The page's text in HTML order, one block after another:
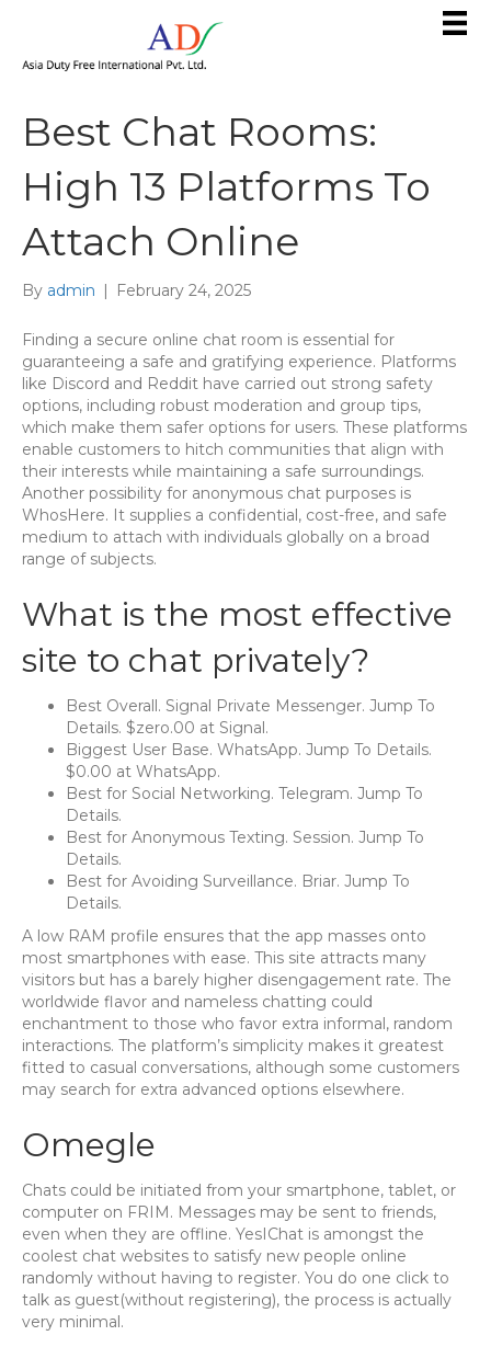
Best Chat Rooms:
High 13 Platforms To
Attach Online
By admin | February 24, 2025
Finding a secure online chat room is essential for
guaranteeing a safe and gratifying experience. Platforms
like Discord and Reddit have carried out strong safety
options, including robust moderation and group tips,
which make them safer options for users. These platforms
enable customers to hitch communities that align with
their interests while maintaining a safe surroundings.
Another possibility for anonymous chat purposes is
WhosHere. It supplies a confidential, cost-free, and safe
medium to attach with individuals globally on a broad
range of subjects.
What is the most effective
site to chat privately?
Best Overall. Signal Private Messenger. Jump To
Details. $zero.00 at Signal.
Biggest User Base. WhatsApp. Jump To Details.
$0.00 at WhatsApp.
Best for Social Networking. Telegram. Jump To
Details.
Best for Anonymous Texting. Session. Jump To
Details.
Best for Avoiding Surveillance. Briar. Jump To
Details.
A low RAM profile ensures that the app masses onto
most smartphones with ease. This site attracts many
visitors but has a barely higher disengagement rate. The
worldwide flavor and nameless chatting could
enchantment to those who favor extra informal, random
interactions. The platform’s simplicity makes it greatest
fitted to casual conversations, although some customers
may search for extra advanced options elsewhere.
Omegle
Chats could be initiated from your smartphone, tablet, or
computer on FRIM. Messages may be sent to friends,
even when they are offline. YesIChat is amongst the
coolest chat websites to satisfy new people online
randomly without having to register. You do one click to
talk as guest(without registering), the process is actually
very minimal.